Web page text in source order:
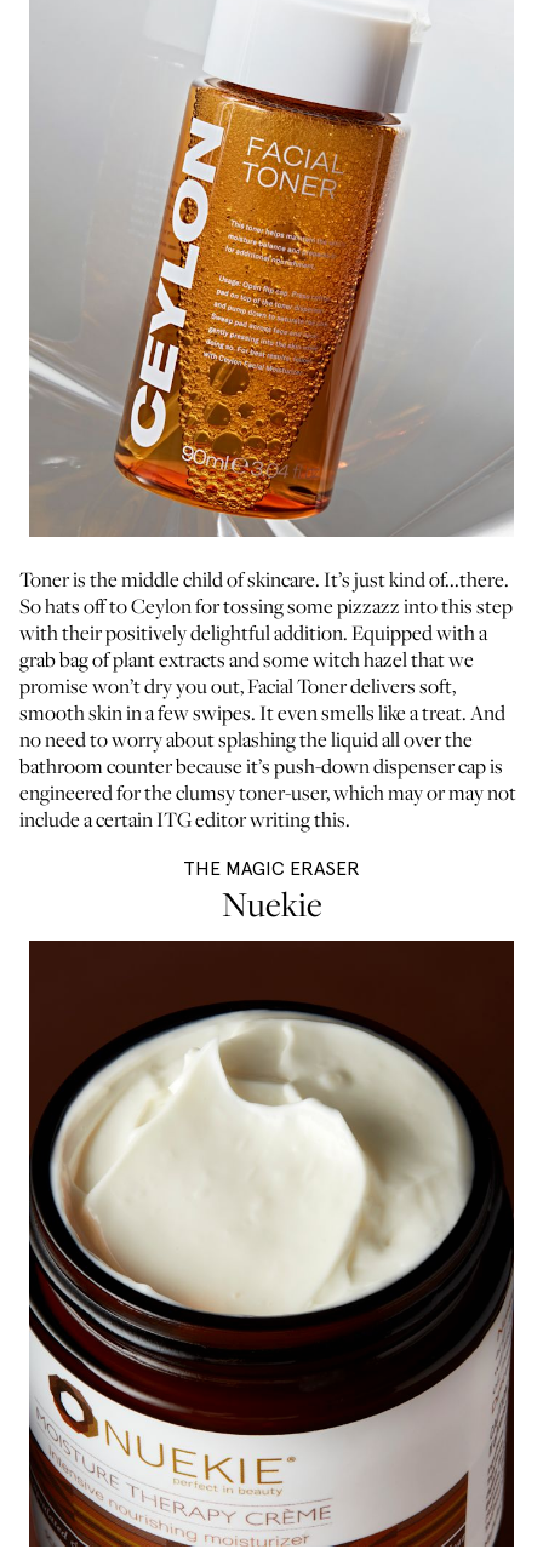
Toner is the middle child of skincare. It’s just kind of...there.
So hats off to Ceylon for tossing some pizzazz into this step
with their positively delightful addition. Equipped with a
grab bag of plant extracts and some witch hazel that we
promise won’t dry you out, Facial Toner delivers soft,
smooth skin in a few swipes. It even smells like a treat. And
no need to worry about splashing the liquid all over the
bathroom counter because it’s push-down dispenser cap is
engineered for the clumsy toner-user, which may or may not
include a certain ITG editor writing this.
THE MAGIC ERASER
Nuekie